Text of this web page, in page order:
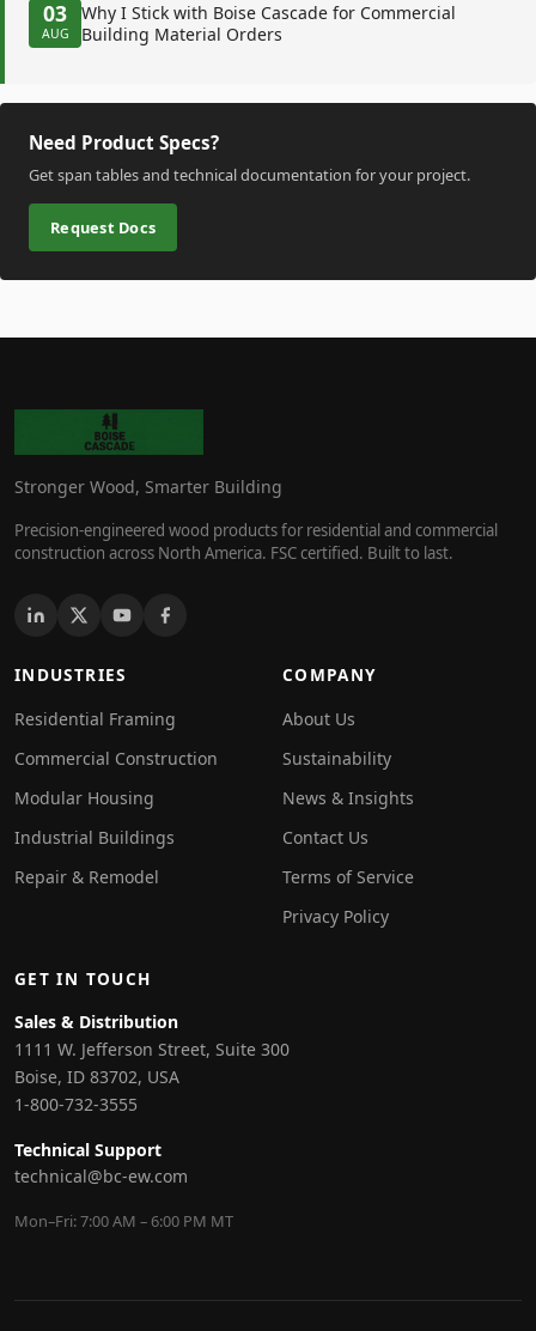
03
AUG
Why I Stick with Boise Cascade for Commercial
Building Material Orders
Need Product Specs?
Get span tables and technical documentation for your project.
Request Docs
Stronger Wood, Smarter Building
Precision-engineered wood products for residential and commercial
construction across North America. FSC certified. Built to last.
INDUSTRIES
Residential Framing
Commercial Construction
Modular Housing
Industrial Buildings
Repair & Remodel
COMPANY
About Us
Sustainability
News & Insights
Contact Us
Terms of Service
Privacy Policy
GET IN TOUCH
Sales & Distribution
1111 W. Jefferson Street, Suite 300
Boise, ID 83702, USA
1-800-732-3555
Technical Support
technical@bc-ew.com
Mon–Fri: 7:00 AM – 6:00 PM MT